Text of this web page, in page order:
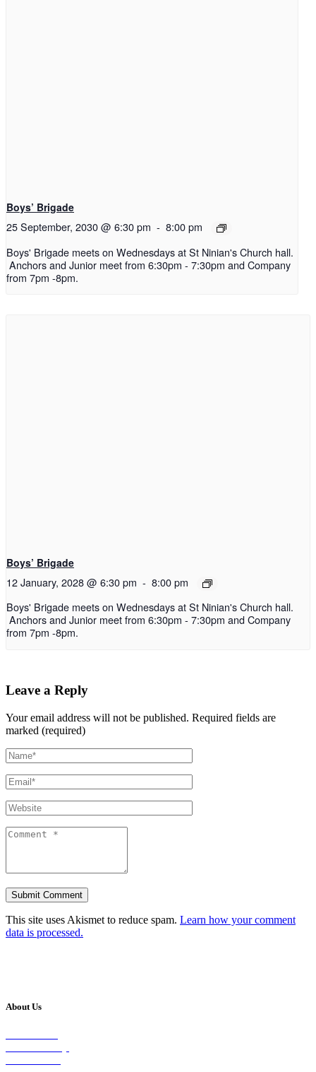
Boys’ Brigade
25 September, 2030 @ 6:30 pm - 8:00 pm
Boys' Brigade meets on Wednesdays at St Ninian's Church hall.
Anchors and Junior meet from 6:30pm - 7:30pm and Company
from 7pm -8pm.
Boys’ Brigade
12 January, 2028 @ 6:30 pm - 8:00 pm
Boys' Brigade meets on Wednesdays at St Ninian's Church hall.
Anchors and Junior meet from 6:30pm - 7:30pm and Company
from 7pm -8pm.
Leave a Reply
Your email address will not be published. Required fields are
marked (required)
This site uses Akismet to reduce spam. Learn how your comment
data is processed.
About Us